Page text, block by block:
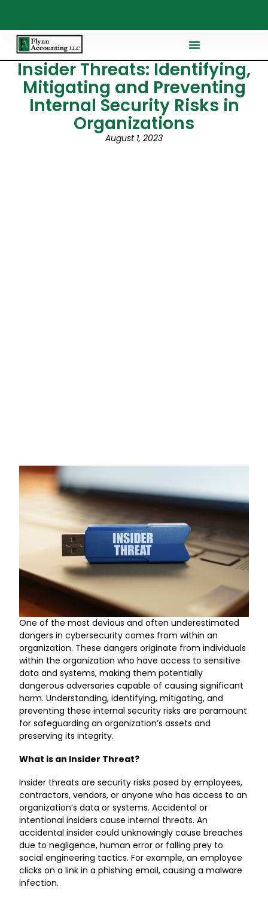
Insider Threats: Identifying,
Mitigating and Preventing
Internal Security Risks in
Organizations
August 1, 2023
One of the most devious and often underestimated
dangers in cybersecurity comes from within an
organization. These dangers originate from individuals
within the organization who have access to sensitive
data and systems, making them potentially
dangerous adversaries capable of causing significant
harm. Understanding, identifying, mitigating, and
preventing these internal security risks are paramount
for safeguarding an organization’s assets and
preserving its integrity.
What is an Insider Threat?
Insider threats are security risks posed by employees,
contractors, vendors, or anyone who has access to an
organization’s data or systems. Accidental or
intentional insiders cause internal threats. An
accidental insider could unknowingly cause breaches
due to negligence, human error or falling prey to
social engineering tactics. For example, an employee
clicks on a link in a phishing email, causing a malware
infection.